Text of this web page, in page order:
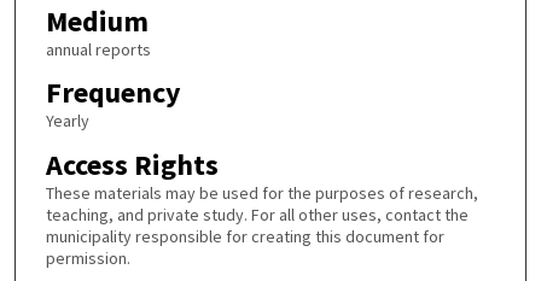
Medium
annual reports
Frequency
Yearly
Access Rights
These materials may be used for the purposes of research,
teaching, and private study. For all other uses, contact the
municipality responsible for creating this document for
permission.